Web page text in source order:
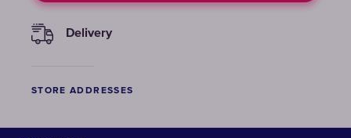
Delivery
STORE ADDRESSES